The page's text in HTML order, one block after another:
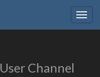
User Channel